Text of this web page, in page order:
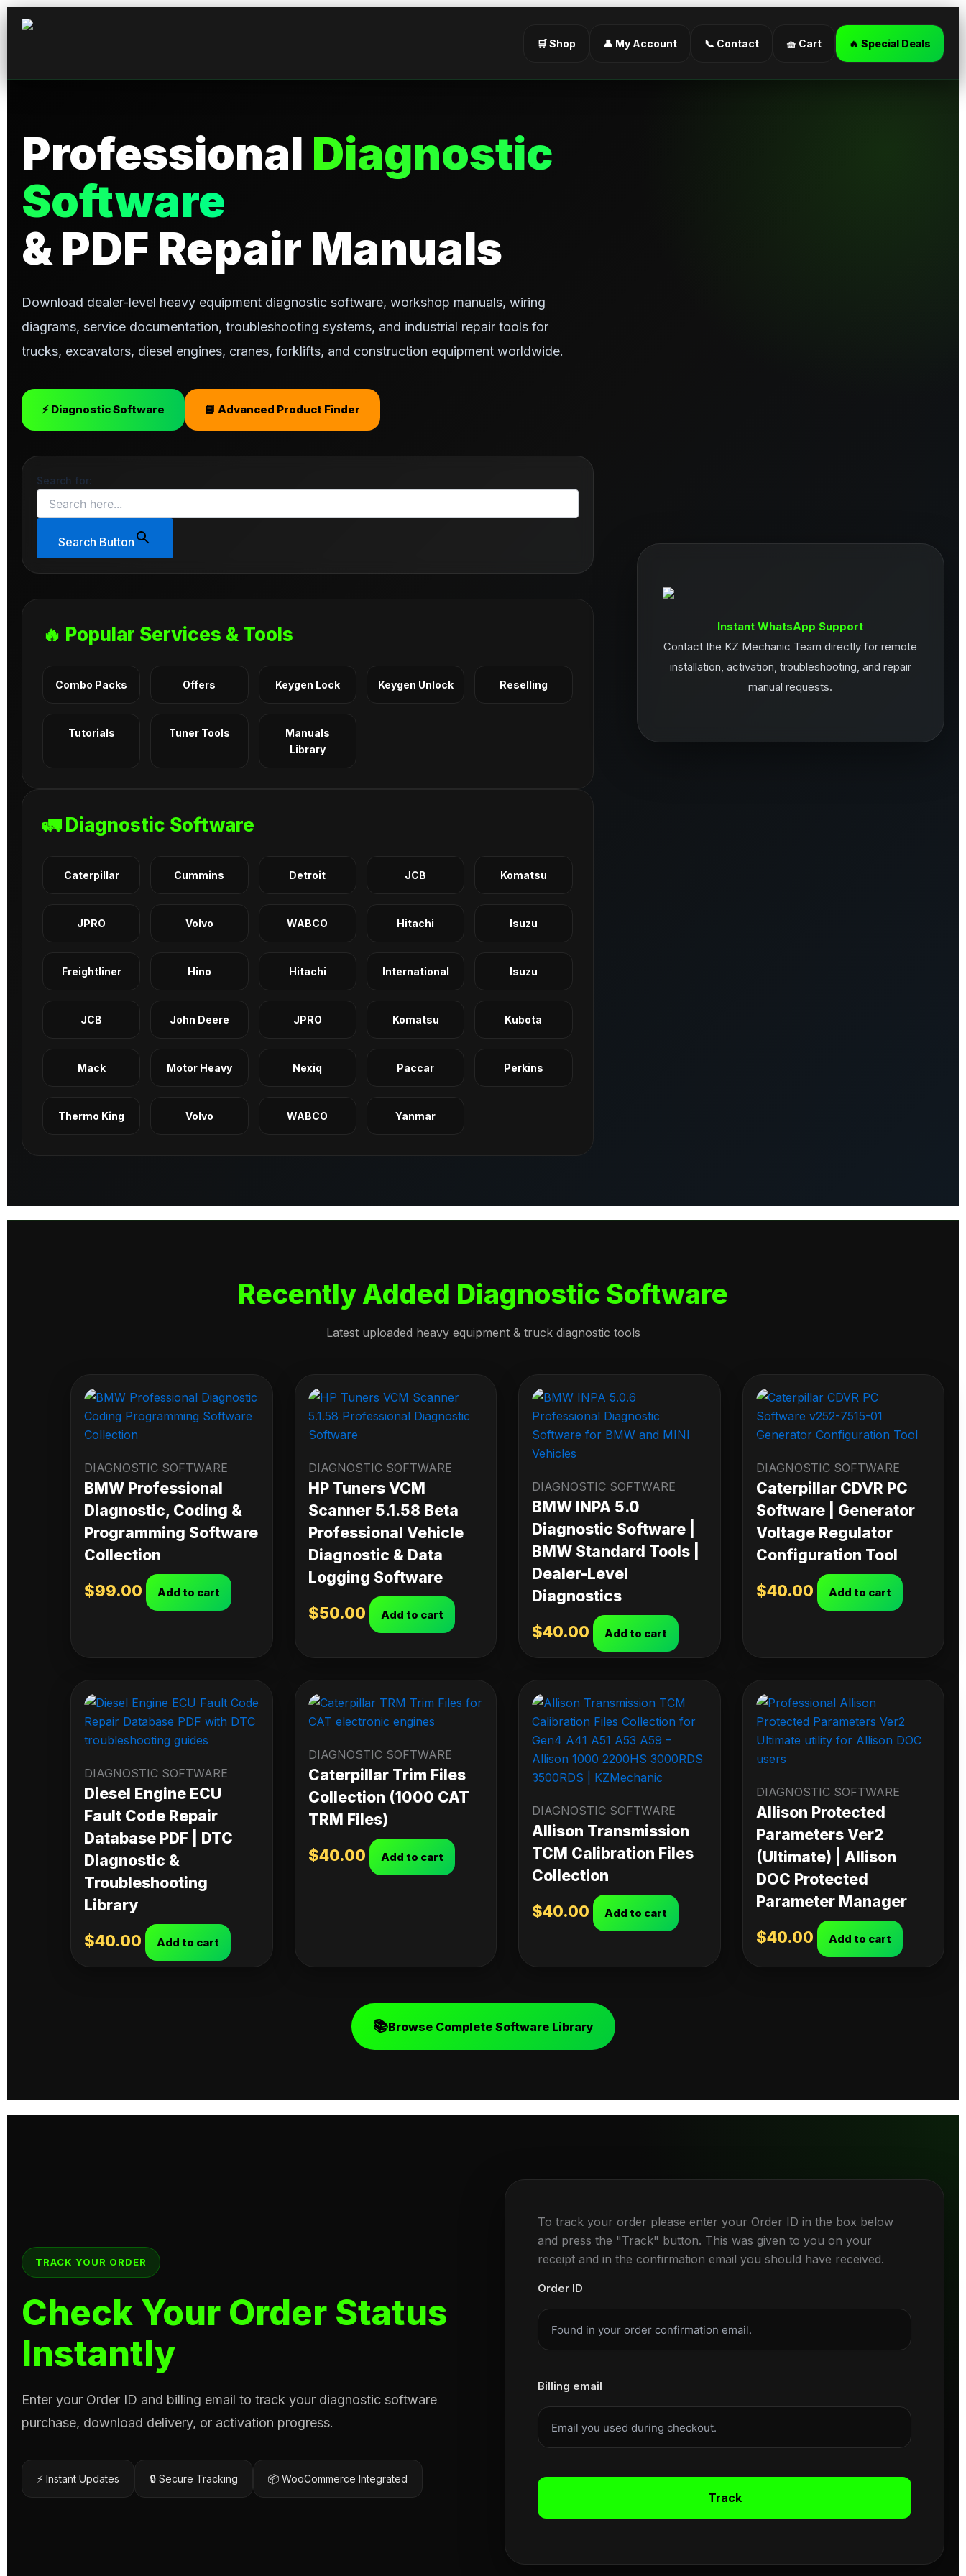
Skip
🛒 Shop 👤 My Account 📞 Contact 🧺 Cart 🔥 Special Deals
Professional Diagnostic
Software
& PDF Repair Manuals
Download dealer-level heavy equipment diagnostic software, workshop manuals, wiring
diagrams, service documentation, troubleshooting systems, and industrial repair tools for
trucks, excavators, diesel engines, cranes, forklifts, and construction equipment worldwide.
⚡ Diagnostic Software 📘 Advanced Product Finder
Search for:
Search Button
🔥 Popular Services & Tools
Combo Packs Offers Keygen Lock Keygen Unlock Reselling
Tutorials Tuner Tools
Manuals
Library
🚛 Diagnostic Software
Caterpillar Cummins Detroit JCB Komatsu
JPRO Volvo WABCO Hitachi Isuzu
Freightliner Hino Hitachi International Isuzu
JCB John Deere JPRO Komatsu Kubota
Mack Motor Heavy Nexiq Paccar Perkins
Thermo King Volvo WABCO Yanmar
Instant WhatsApp Support
Contact the KZ Mechanic Team directly for remote
installation, activation, troubleshooting, and repair
manual requests.
Recently Added Diagnostic Software
Latest uploaded heavy equipment & truck diagnostic tools
DIAGNOSTIC SOFTWARE
BMW Professional
Diagnostic, Coding &
Programming Software
Collection
$99.00 Add to cart
DIAGNOSTIC SOFTWARE
HP Tuners VCM
Scanner 5.1.58 Beta
Professional Vehicle
Diagnostic & Data
Logging Software
$50.00 Add to cart
DIAGNOSTIC SOFTWARE
BMW INPA 5.0
Diagnostic Software |
BMW Standard Tools |
Dealer-Level
Diagnostics
$40.00 Add to cart
DIAGNOSTIC SOFTWARE
Caterpillar CDVR PC
Software | Generator
Voltage Regulator
Configuration Tool
$40.00 Add to cart
DIAGNOSTIC SOFTWARE
Diesel Engine ECU
Fault Code Repair
Database PDF | DTC
Diagnostic &
Troubleshooting
Library
$40.00 Add to cart
DIAGNOSTIC SOFTWARE
Caterpillar Trim Files
Collection (1000 CAT
TRM Files)
$40.00 Add to cart
DIAGNOSTIC SOFTWARE
Allison Transmission
TCM Calibration Files
Collection
$40.00 Add to cart
DIAGNOSTIC SOFTWARE
Allison Protected
Parameters Ver2
(Ultimate) | Allison
DOC Protected
Parameter Manager
$40.00 Add to cart
📚Browse Complete Software Library
TRACK YOUR ORDER
Check Your Order Status
Instantly
Enter your Order ID and billing email to track your diagnostic software
purchase, download delivery, or activation progress.
⚡ Instant Updates 🔒 Secure Tracking 📦 WooCommerce Integrated
To track your order please enter your Order ID in the box below
and press the "Track" button. This was given to you on your
receipt and in the confirmation email you should have received.
Order ID
Billing email
Track